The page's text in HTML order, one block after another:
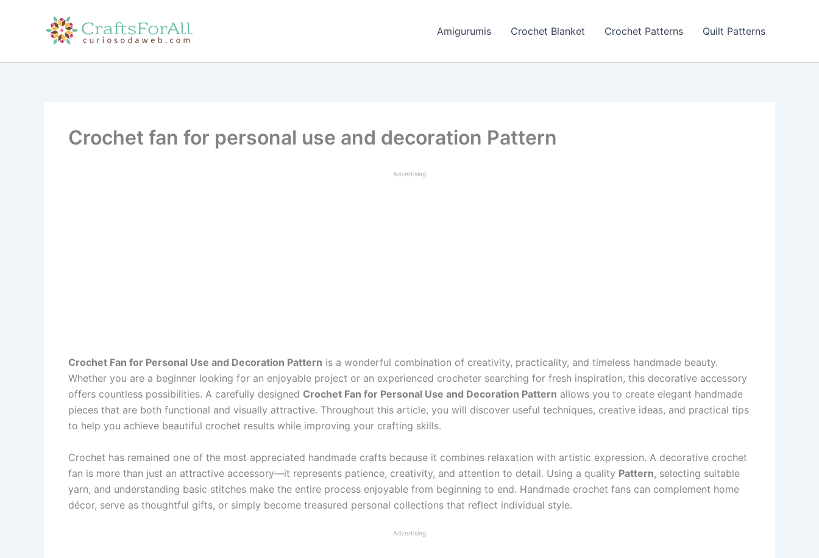
Amigurumis Crochet Blanket Crochet Patterns Quilt Patterns
Crochet fan for personal use and decoration Pattern
Advertising
Crochet Fan for Personal Use and Decoration Pattern is a wonderful combination of creativity, practicality, and timeless handmade beauty.
Whether you are a beginner looking for an enjoyable project or an experienced crocheter searching for fresh inspiration, this decorative accessory
offers countless possibilities. A carefully designed Crochet Fan for Personal Use and Decoration Pattern allows you to create elegant handmade
pieces that are both functional and visually attractive. Throughout this article, you will discover useful techniques, creative ideas, and practical tips
to help you achieve beautiful crochet results while improving your crafting skills.
Crochet has remained one of the most appreciated handmade crafts because it combines relaxation with artistic expression. A decorative crochet
fan is more than just an attractive accessory—it represents patience, creativity, and attention to detail. Using a quality Pattern, selecting suitable
yarn, and understanding basic stitches make the entire process enjoyable from beginning to end. Handmade crochet fans can complement home
décor, serve as thoughtful gifts, or simply become treasured personal collections that reflect individual style.
Advertising